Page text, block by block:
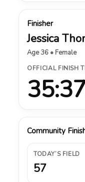
Finisher
Jessica
Age 36 • Female
OFFICIAL FINISH
Community
TODAY’S FIELD
57